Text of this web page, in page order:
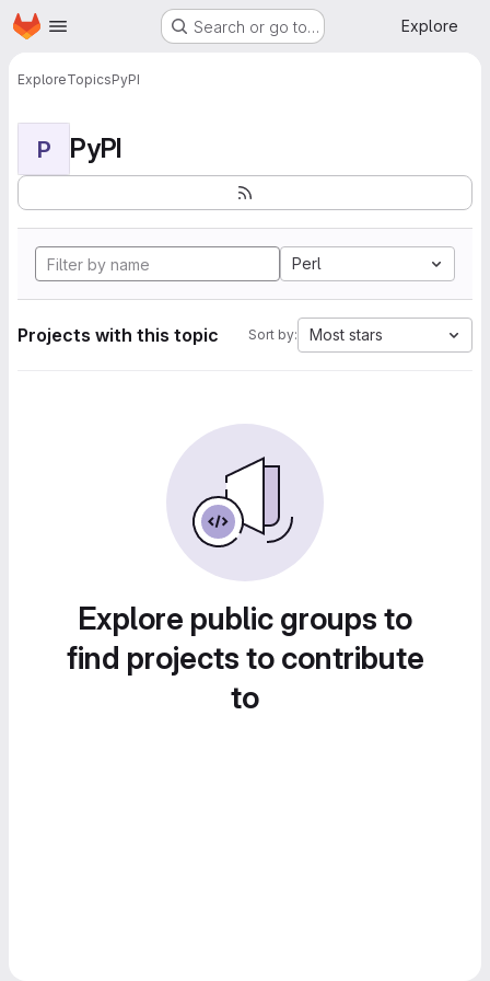
Skip to main content
Homepage Search or go to… Explore
ExploreTopicsPyPI
P PyPI
Perl
Projects with this topic Sort by: Most stars
Explore public groups to
find projects to contribute
to